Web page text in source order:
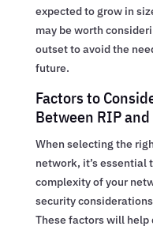
expected to grow in
may be worth
outset to avoid the
future.
Factors to
Between RIP and
When selecting the
network, it’s essential
complexity of your
security
These factors will